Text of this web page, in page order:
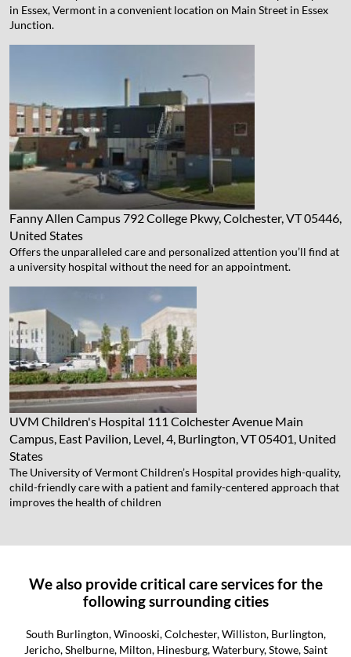
in Essex, Vermont in a convenient location on Main Street in Essex
Junction.
Fanny Allen Campus792 College Pkwy, Colchester, VT 05446,
United States
Offers the unparalleled care and personalized attention you’ll find at
a university hospital without the need for an appointment.
UVM Children's Hospital 111 Colchester Avenue Main
Campus, East Pavilion, Level, 4, Burlington, VT 05401, United
States
The University of Vermont Children’s Hospital provides high-quality,
child-friendly care with a patient and family-centered approach that
improves the health of children
We also provide critical care services for the
following surrounding cities
South Burlington, Winooski, Colchester, Williston, Burlington,
Jericho, Shelburne, Milton, Hinesburg, Waterbury, Stowe, Saint